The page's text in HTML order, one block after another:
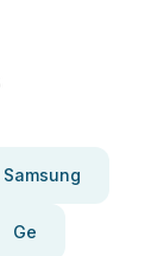
Samsung
Ge